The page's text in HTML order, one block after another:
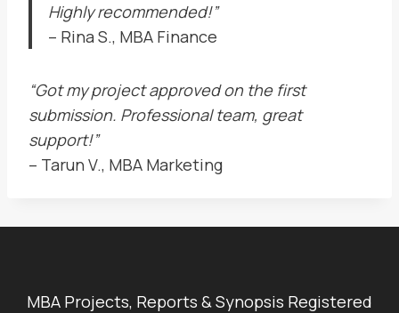
Highly recommended!”
– Rina S., MBA Finance
“Got my project approved on the first
submission. Professional team, great
support!”
– Tarun V., MBA Marketing
MBA Projects, Reports & Synopsis Registered